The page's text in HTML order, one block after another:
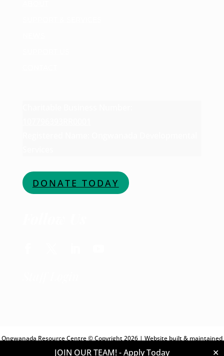
JOIN OUR TEAM! -Apply Today ✕
DONATE TODAY
Ongwanada Resource Centre © Copyright 2026 | Website built & maintained
byDigital Giants